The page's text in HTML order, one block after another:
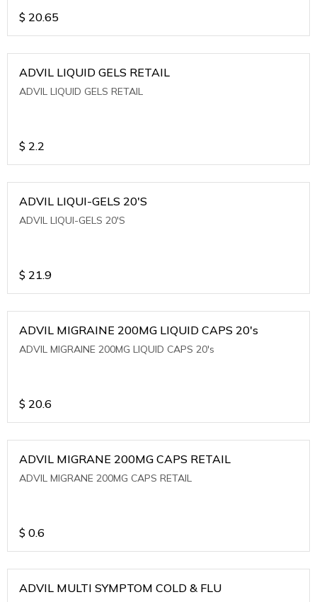
$ 20.65
ADVIL LIQUID GELS RETAIL
ADVIL LIQUID GELS RETAIL
$ 2.2
ADVIL LIQUI-GELS 20'S
ADVIL LIQUI-GELS 20'S
$ 21.9
ADVIL MIGRAINE 200MG LIQUID CAPS 20's
ADVIL MIGRAINE 200MG LIQUID CAPS 20's
$ 20.6
ADVIL MIGRANE 200MG CAPS RETAIL
ADVIL MIGRANE 200MG CAPS RETAIL
$ 0.6
ADVIL MULTI SYMPTOM COLD & FLU